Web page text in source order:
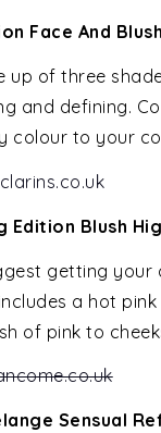
Face And
of three
and defining.
colour to your
Edition Blush
getting
a hot
of pink to
Sensual